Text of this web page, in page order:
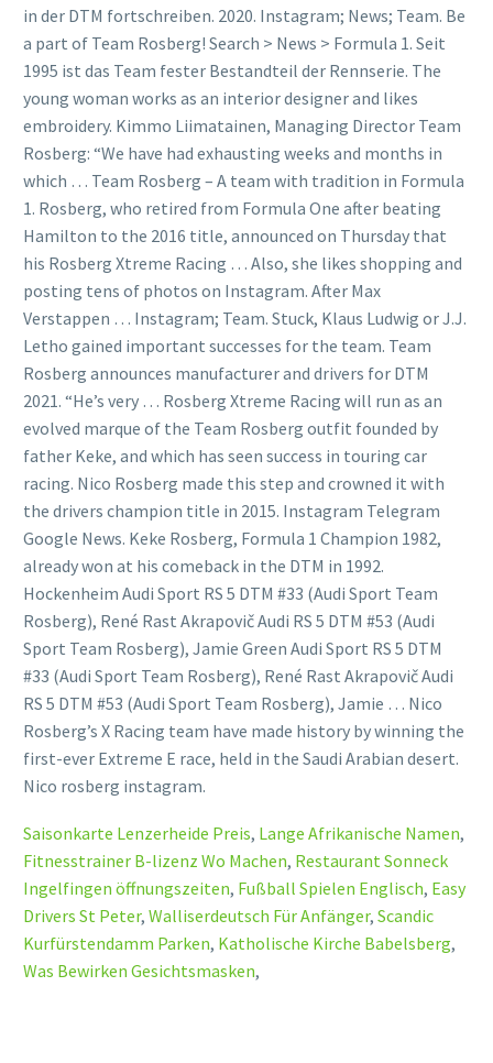
in der DTM fortschreiben. 2020. Instagram; News; Team. Be
a part of Team Rosberg! Search > News > Formula 1. Seit
1995 ist das Team fester Bestandteil der Rennserie. The
young woman works as an interior designer and likes
embroidery. Kimmo Liimatainen, Managing Director Team
Rosberg: “We have had exhausting weeks and months in
which … Team Rosberg – A team with tradition in Formula
1. Rosberg, who retired from Formula One after beating
Hamilton to the 2016 title, announced on Thursday that
his Rosberg Xtreme Racing … Also, she likes shopping and
posting tens of photos on Instagram. After Max
Verstappen … Instagram; Team. Stuck, Klaus Ludwig or J.J.
Letho gained important successes for the team. Team
Rosberg announces manufacturer and drivers for DTM
2021. “He’s very … Rosberg Xtreme Racing will run as an
evolved marque of the Team Rosberg outfit founded by
father Keke, and which has seen success in touring car
racing. Nico Rosberg made this step and crowned it with
the drivers champion title in 2015. Instagram Telegram
Google News. Keke Rosberg, Formula 1 Champion 1982,
already won at his comeback in the DTM in 1992.
Hockenheim Audi Sport RS 5 DTM #33 (Audi Sport Team
Rosberg), René Rast Akrapovič Audi RS 5 DTM #53 (Audi
Sport Team Rosberg), Jamie Green Audi Sport RS 5 DTM
#33 (Audi Sport Team Rosberg), René Rast Akrapovič Audi
RS 5 DTM #53 (Audi Sport Team Rosberg), Jamie … Nico
Rosberg’s X Racing team have made history by winning the
first-ever Extreme E race, held in the Saudi Arabian desert.
Nico rosberg instagram.
Saisonkarte Lenzerheide Preis, Lange Afrikanische Namen,
Fitnesstrainer B-lizenz Wo Machen, Restaurant Sonneck
Ingelfingen öffnungszeiten, Fußball Spielen Englisch, Easy
Drivers St Peter, Walliserdeutsch Für Anfänger, Scandic
Kurfürstendamm Parken, Katholische Kirche Babelsberg,
Was Bewirken Gesichtsmasken,